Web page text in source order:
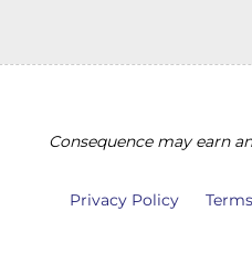
Consequence may earn
Privacy Policy